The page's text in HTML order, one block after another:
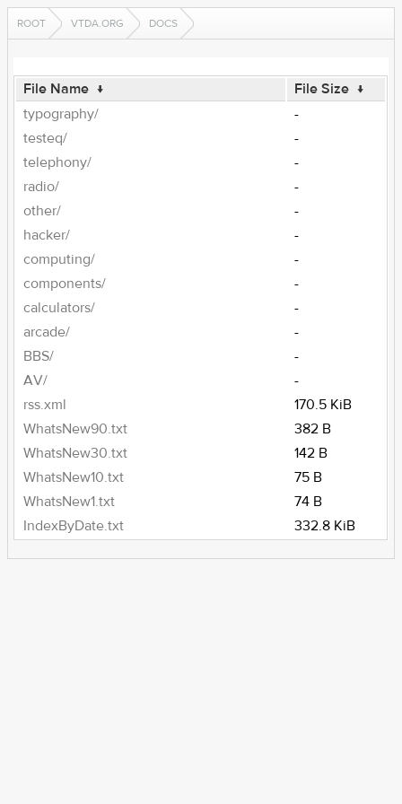
ROOT VTDA.ORG DOCS
File Name ↓ File Size ↓
typography/
-
testeq/
-
telephony/
-
radio/
-
other/
-
hacker/
-
computing/
-
components/
-
calculators/
-
arcade/
-
BBS/
-
AV/
-
rss.xml
170.5 KiB
WhatsNew90.txt
382 B
WhatsNew30.txt
142 B
WhatsNew10.txt
75 B
WhatsNew1.txt
74 B
IndexByDate.txt
332.8 KiB